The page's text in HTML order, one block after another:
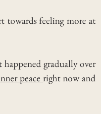
towards feeling more at
happened gradually over
peaceright now and